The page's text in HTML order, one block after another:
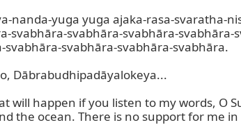
nanda-yuga yuga ajaka-rasa-svaratha-
svabhāra-svabhāra-svabhāra-
svabhāra-svabhāra-svabhāra.
Dābrabudhipadāyalokeya...
happen if you listen to my words, O
the ocean. There is no support for me